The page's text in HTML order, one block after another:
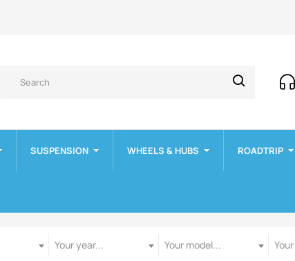
SUSPENSION WHEELS & HUBS ROADTRIP
Your year...
Your model...